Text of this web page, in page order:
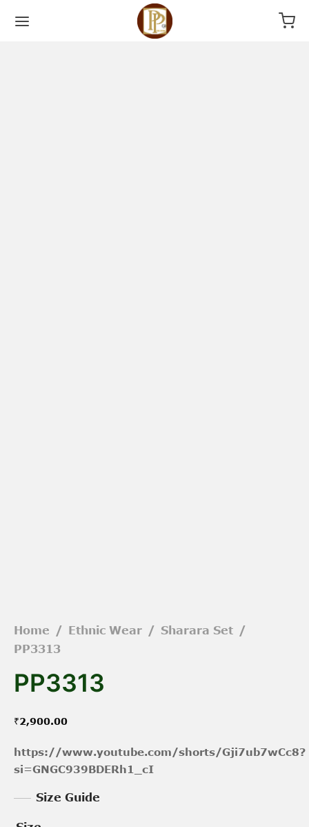
Home / Ethnic Wear / Sharara Set /
PP3313
PP3313
₹2,900.00
https://www.youtube.com/shorts/Gji7ub7wCc8?
si=GNGC939BDERh1_cI
Size Guide